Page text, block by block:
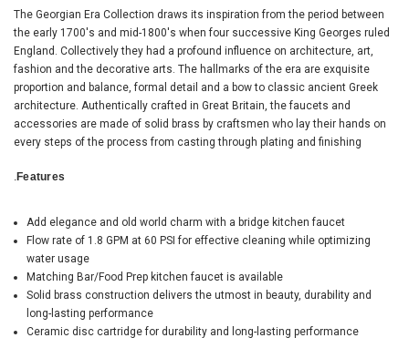
The Georgian Era Collection draws its inspiration from the period between
the early 1700's and mid-1800's when four successive King Georges ruled
England. Collectively they had a profound influence on architecture, art,
fashion and the decorative arts. The hallmarks of the era are exquisite
proportion and balance, formal detail and a bow to classic ancient Greek
architecture. Authentically crafted in Great Britain, the faucets and
accessories are made of solid brass by craftsmen who lay their hands on
every steps of the process from casting through plating and finishing
.Features
Add elegance and old world charm with a bridge kitchen faucet
Flow rate of 1.8 GPM at 60 PSI for effective cleaning while optimizing
water usage
Matching Bar/Food Prep kitchen faucet is available
Solid brass construction delivers the utmost in beauty, durability and
long-lasting performance
Ceramic disc cartridge for durability and long-lasting performance